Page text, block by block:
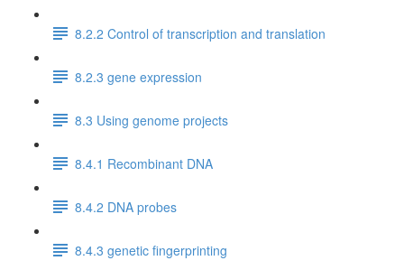
8.2.2 Control of transcription and translation
8.2.3 gene expression
8.3 Using genome projects
8.4.1 Recombinant DNA
8.4.2 DNA probes
8.4.3 genetic fingerprinting